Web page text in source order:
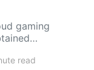
gaming
read